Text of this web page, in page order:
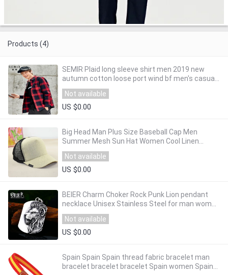
Products (4)
SEMIR Plaid long sleeve shirt men 2019 new
autumn cotton loose port wind bf men's casual
shirt fashion top clothing
Not available
US $0.00
Big Head Man Plus Size Baseball Cap Men
Summer Mesh Sun Hat Women Cool Linen
Snapback Hats 58-64cm
Not available
US $0.00
BEIER Charm Choker Rock Punk Lion pendant
necklace Unisex Stainless Steel for man women
Animal jewelry dropshipping LHP109
Not available
US $0.00
Spain Spain Spain thread fabric bracelet man
bracelet bracelet bracelet Spain women Spain